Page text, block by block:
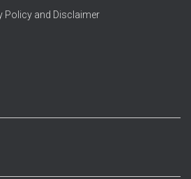
Policy and Disclaimer